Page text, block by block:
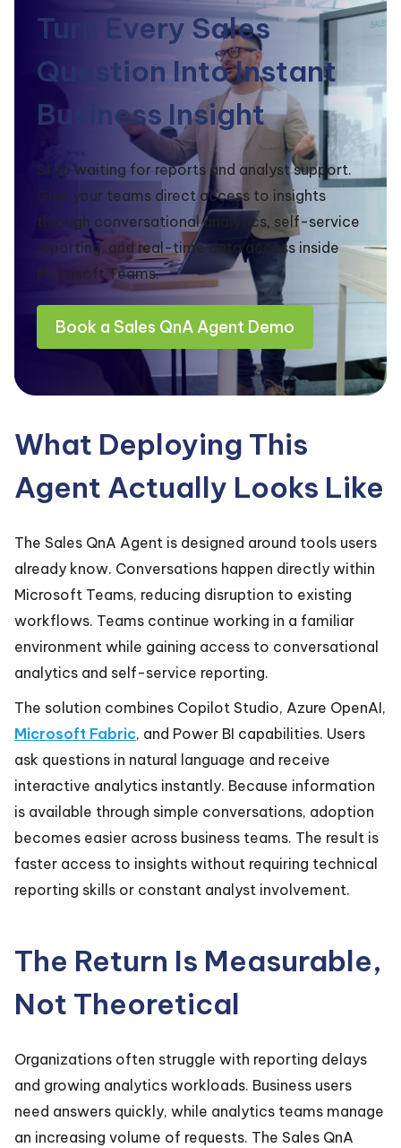
Turn Every Sales
Question Into Instant
Business Insight
Stop waiting for reports and analyst support.
Give your teams direct access to insights
through conversational analytics, self-service
reporting, and real-time data access inside
Microsoft Teams.
Book a Sales QnA Agent Demo
What Deploying This
Agent Actually Looks Like
The Sales QnA Agent is designed around tools users
already know. Conversations happen directly within
Microsoft Teams, reducing disruption to existing
workflows. Teams continue working in a familiar
environment while gaining access to conversational
analytics and self-service reporting.
The solution combines Copilot Studio, Azure OpenAI,
Microsoft Fabric, and Power BI capabilities. Users
ask questions in natural language and receive
interactive analytics instantly. Because information
is available through simple conversations, adoption
becomes easier across business teams. The result is
faster access to insights without requiring technical
reporting skills or constant analyst involvement.
The Return Is Measurable,
Not Theoretical
Organizations often struggle with reporting delays
and growing analytics workloads. Business users
need answers quickly, while analytics teams manage
an increasing volume of requests. The Sales QnA